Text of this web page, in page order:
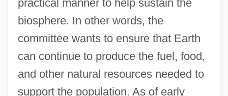
practical manner to help sustain the
biosphere. In other words, the
committee wants to ensure that Earth
can continue to produce the fuel, food,
and other natural resources needed to
support the population. As of early